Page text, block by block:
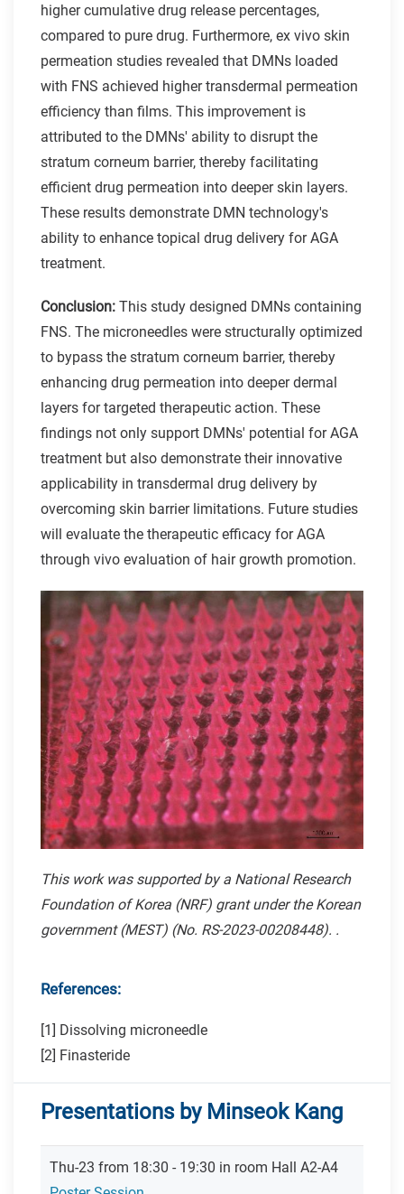
higher cumulative drug release percentages,
compared to pure drug. Furthermore, ex vivo skin
permeation studies revealed that DMNs loaded
with FNS achieved higher transdermal permeation
efficiency than films. This improvement is
attributed to the DMNs' ability to disrupt the
stratum corneum barrier, thereby facilitating
efficient drug permeation into deeper skin layers.
These results demonstrate DMN technology's
ability to enhance topical drug delivery for AGA
treatment.
Conclusion: This study designed DMNs containing
FNS. The microneedles were structurally optimized
to bypass the stratum corneum barrier, thereby
enhancing drug permeation into deeper dermal
layers for targeted therapeutic action. These
findings not only support DMNs' potential for AGA
treatment but also demonstrate their innovative
applicability in transdermal drug delivery by
overcoming skin barrier limitations. Future studies
will evaluate the therapeutic efficacy for AGA
through vivo evaluation of hair growth promotion.
This work was supported by a National Research
Foundation of Korea (NRF) grant under the Korean
government (MEST) (No. RS-2023-00208448). .
References:
[1] Dissolving microneedle
[2] Finasteride
Presentations by Minseok Kang
Thu-23 from 18:30 - 19:30 in room Hall A2-A4